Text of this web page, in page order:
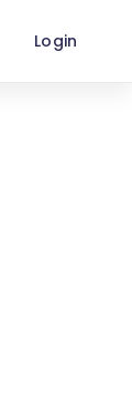
Login